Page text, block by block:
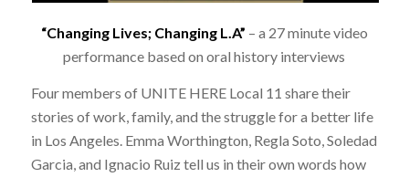
“Changing Lives; Changing L.A” – a 27 minute video
performance based on oral history interviews
Four members of UNITE HERE Local 11 share their
stories of work, family, and the struggle for a better life
in Los Angeles. Emma Worthington, Regla Soto, Soledad
Garcia, and Ignacio Ruiz tell us in their own words how